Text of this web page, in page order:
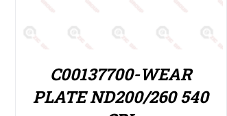
C00137700-WEAR
PLATE ND200/260 540